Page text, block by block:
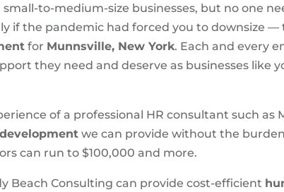
to-medium-size businesses, but no one
if the pandemic had forced you to downsize —
for Munnsville, New York. Each and every
they need and deserve as businesses like
of a professional HR consultant such as
we can provide without the
can run to $100,000 and more.
Beach Consulting can provide cost-efficient